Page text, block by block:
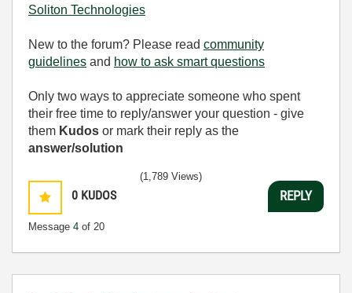
Soliton Technologies
New to the forum? Please read community
guidelines and how to ask smart questions
Only two ways to appreciate someone who spent
their free time to reply/answer your question - give
them Kudos or mark their reply as the
answer/solution
0 KUDOS
Message 4 of 20
(1,789 Views)
REPLY